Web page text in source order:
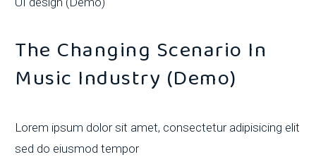
The Changing Scenario In
Music Industry (Demo)
Lorem ipsum dolor sit amet, consectetur adipisicing elit
sed do eiusmod tempor